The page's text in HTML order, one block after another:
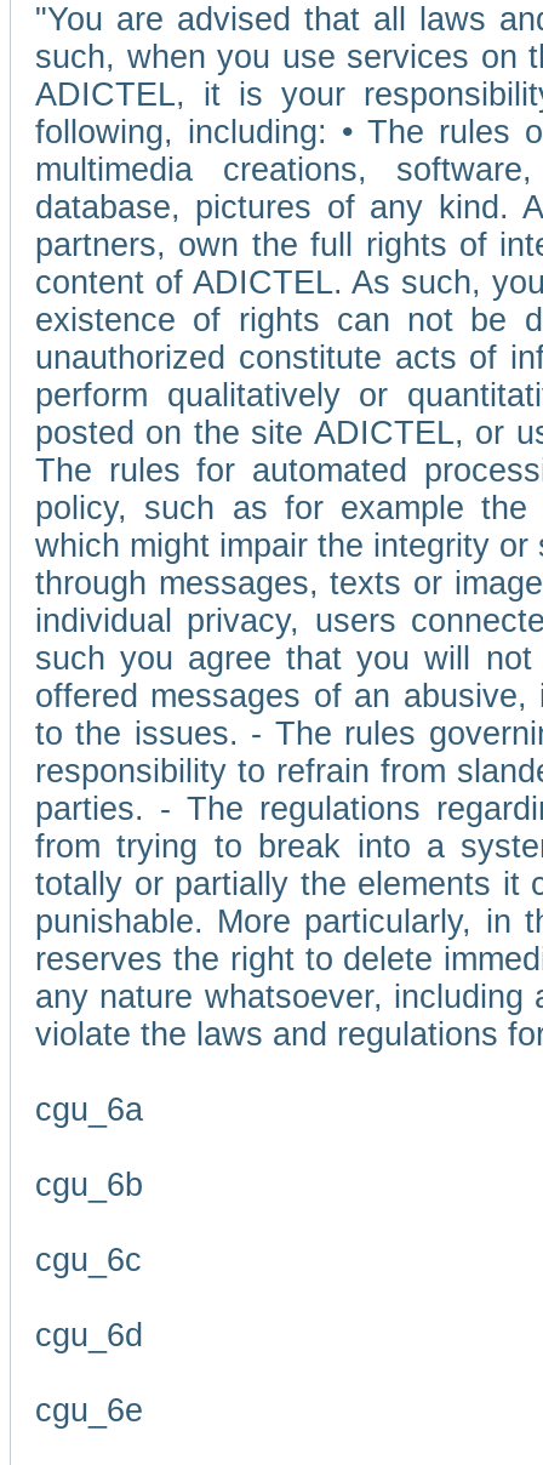
"You are advised that all laws
such, when you use services on
ADICTEL, it is your
following, including: • The rules
multimedia creations,
database, pictures of any kind.
partners, own the full rights of
content of ADICTEL. As such,
existence of rights can not be
unauthorized constitute acts of
perform qualitatively or
posted on the site ADICTEL, or
The rules for automated
policy, such as for example
which might impair the integrity
through messages, texts or
individual privacy, users
such you agree that you will
offered messages of an
to the issues. - The rules
responsibility to refrain from
parties. - The regulations
from trying to break into a
totally or partially the elements it
punishable. More particularly, in
reserves the right to delete
any nature whatsoever,
violate the laws and regulations
cgu_6a
cgu_6b
cgu_6c
cgu_6d
cgu_6e